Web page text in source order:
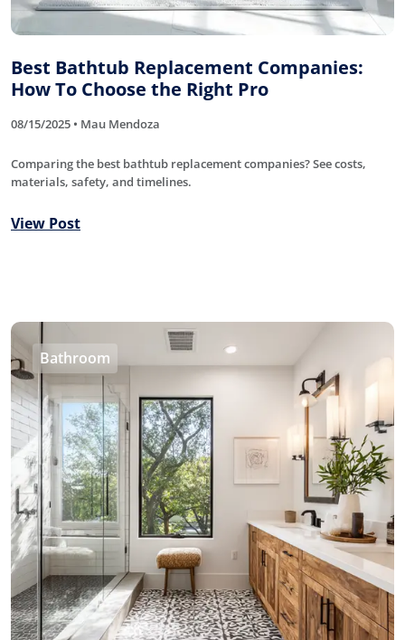
Best Bathtub Replacement Companies:
How To Choose the Right Pro
08/15/2025 • Mau Mendoza
Comparing the best bathtub replacement companies? See costs,
materials, safety, and timelines.
View Post
Bathroom